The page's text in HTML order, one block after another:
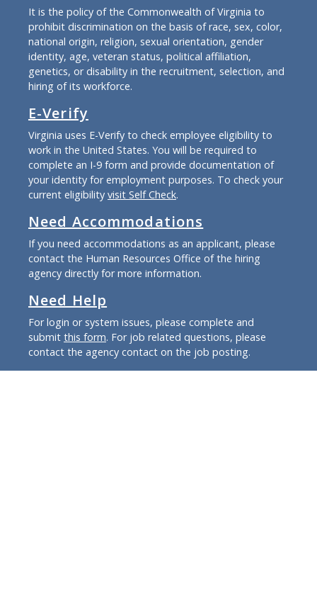
It is the policy of the Commonwealth of Virginia to
prohibit discrimination on the basis of race, sex, color,
national origin, religion, sexual orientation, gender
identity, age, veteran status, political affiliation,
genetics, or disability in the recruitment, selection, and
hiring of its workforce.
E-Verify
Virginia uses E-Verify to check employee eligibility to
work in the United States. You will be required to
complete an I-9 form and provide documentation of
your identity for employment purposes. To check your
current eligibility visit Self Check.
Need Accommodations
If you need accommodations as an applicant, please
contact the Human Resources Office of the hiring
agency directly for more information.
Need Help
For login or system issues, please complete and
submit this form. For job related questions, please
contact the agency contact on the job posting.